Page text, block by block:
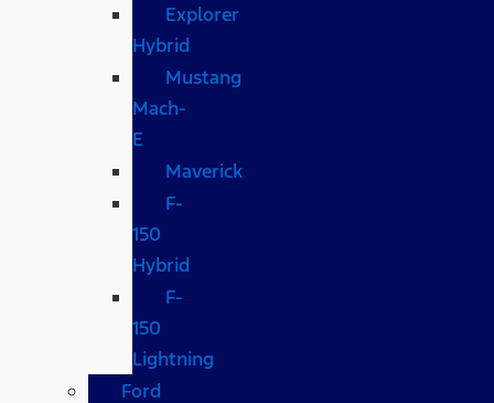
Explorer
Hybrid
Mustang
Mach-
E
Maverick
F-
150
Hybrid
F-
150
Lightning
Ford